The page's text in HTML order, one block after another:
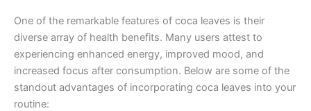
One of the remarkable features of coca leaves is their
diverse array of health benefits. Many users attest to
experiencing enhanced energy, improved mood, and
increased focus after consumption. Below are some of the
standout advantages of incorporating coca leaves into your
routine: